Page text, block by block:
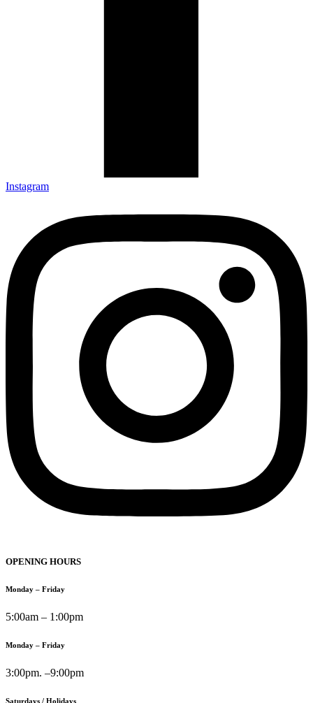
Instagram
OPENING HOURS
Monday – Friday
5:00am – 1:00pm
Monday – Friday
3:00pm. –9:00pm
Saturdays / Holidays